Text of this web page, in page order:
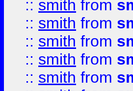
:: smith from
:: smith from
:: smith from
:: smith from
:: smith from